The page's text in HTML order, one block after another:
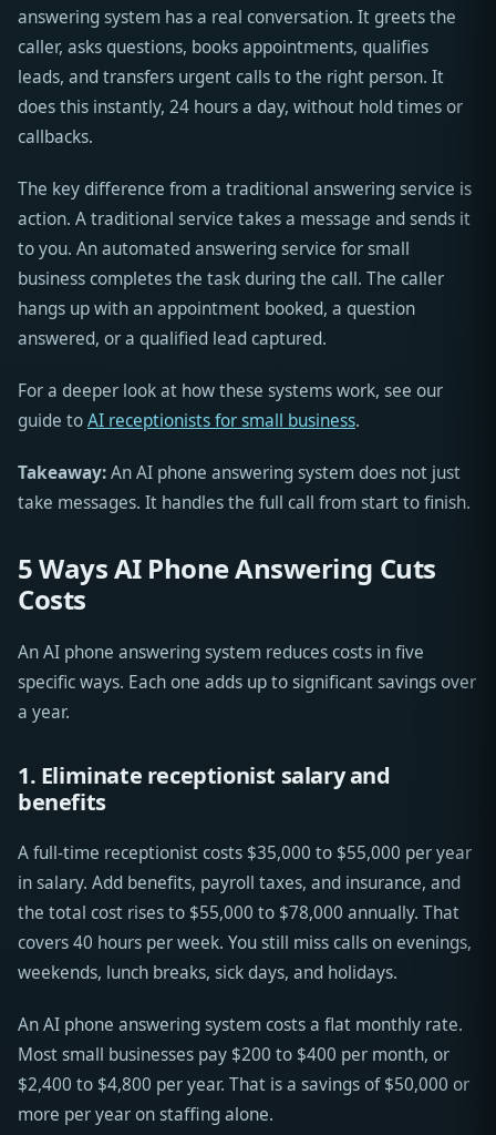
answering system has a real conversation. It greets the
caller, asks questions, books appointments, qualifies
leads, and transfers urgent calls to the right person. It
does this instantly, 24 hours a day, without hold times or
callbacks.
The key difference from a traditional answering service is
action. A traditional service takes a message and sends it
to you. An automated answering service for small
business completes the task during the call. The caller
hangs up with an appointment booked, a question
answered, or a qualified lead captured.
For a deeper look at how these systems work, see our
guide toAI receptionists for small business.
Takeaway:An AI phone answering system does not just
take messages. It handles the full call from start to finish.
5 Ways AI Phone Answering Cuts
Costs
An AI phone answering system reduces costs in five
specific ways. Each one adds up to significant savings over
a year.
1. Eliminate receptionist salary and
benefits
A full-time receptionist costs $35,000 to $55,000 per year
in salary. Add benefits, payroll taxes, and insurance, and
the total cost rises to $55,000 to $78,000 annually. That
covers 40 hours per week. You still miss calls on evenings,
weekends, lunch breaks, sick days, and holidays.
An AI phone answering system costs a flat monthly rate.
Most small businesses pay $200 to $400 per month, or
$2,400 to $4,800 per year. That is a savings of $50,000 or
more per year on staffing alone.